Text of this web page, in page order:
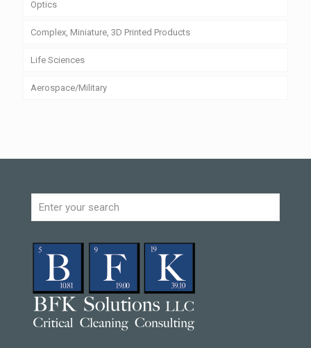
Optics
Complex, Miniature, 3D Printed Products
Life Sciences
Aerospace/Military